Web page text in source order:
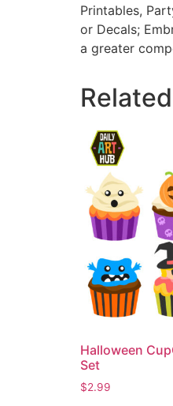
Printables,
or Decals;
a greater
Halloween
Set
$2.99